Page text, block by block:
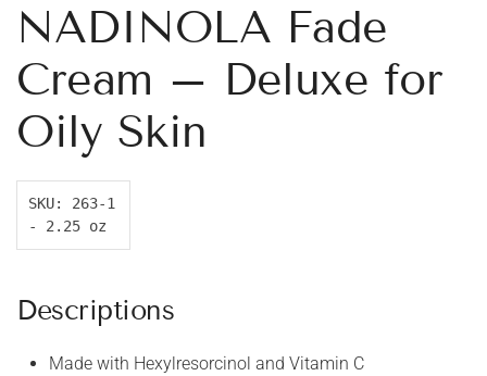
NADINOLA Fade
Cream – Deluxe for
Oily Skin
SKU: 263-1
- 2.25 oz
Descriptions
Made with Hexylresorcinol and Vitamin C